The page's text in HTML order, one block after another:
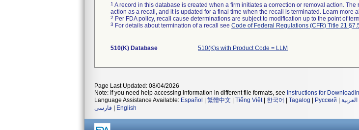
1 A record in this database is created when a firm initiates a correction or removal action.
action as a recall, and it is updated for a final time when the recall is terminated. Learn more
2 Per FDA policy, recall cause determinations are subject to modification up to the point of
3 For details about termination of a recall see Code of Federal Regulations (CFR) Title 21
510(K) Database 510(K)s with Product Code = LLM
Page Last Updated: 08/04/2026
Note: If you need help accessing information in different file formats, see Instructions for
Language Assistance Available: Español 繁體中文 Tiếng Việt| 한국어 Tagalog Русский العربية
فارسی
English